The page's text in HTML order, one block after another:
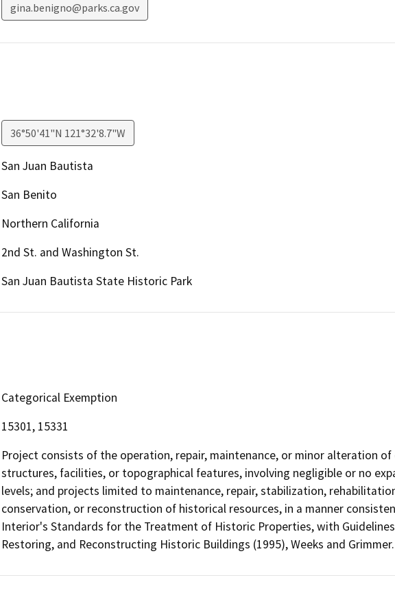
gina.benigno@parks.ca.gov
36°50'41"N 121°32'8.7"W
San Juan Bautista
San Benito
Northern California
2nd St. and Washington St.
San Juan Bautista State Historic Park
Categorical Exemption
15301, 15331
Project consists of the operation, repair, maintenance, or minor alteration
structures, facilities, or topographical features, involving negligible or no
levels; and projects limited to maintenance, repair, stabilization,
conservation, or reconstruction of historical resources, in a manner
Interior's Standards for the Treatment of Historic Properties, with
Restoring, and Reconstructing Historic Buildings (1995), Weeks and Grimmer.